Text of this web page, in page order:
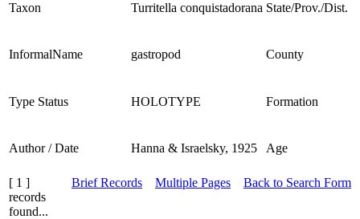
Taxon Turritella conquistadorana State/Prov./Dist.
InformalName gastropod County
Type Status HOLOTYPE Formation
Author / Date Hanna & Israelsky, 1925 Age
[ 1 ]
records
found...
Brief Records Multiple Pages Back to Search Form